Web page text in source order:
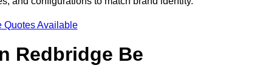
Quotes Available
Redbridge Be